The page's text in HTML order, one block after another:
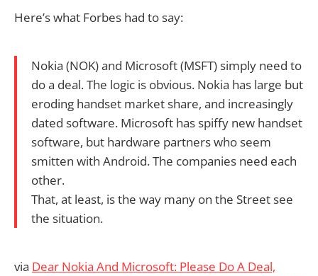
Here’s what Forbes had to say:
Nokia (NOK) and Microsoft (MSFT) simply need to
do a deal. The logic is obvious. Nokia has large but
eroding handset market share, and increasingly
dated software. Microsoft has spiffy new handset
software, but hardware partners who seem
smitten with Android. The companies need each
other.
That, at least, is the way many on the Street see
the situation.
via Dear Nokia And Microsoft: Please Do A Deal,